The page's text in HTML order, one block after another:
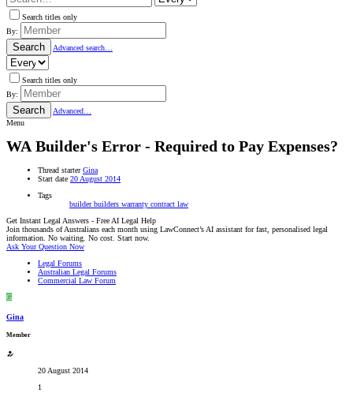
Search titles only
By:
Search Advanced search…
Search titles only
By:
Search
Advanced…
Menu
WA Builder's Error - Required to Pay Expenses?
Thread starter Gina
Start date 20 August 2014
Tags
builderbuilders warranty contract law
Get Instant Legal Answers - Free AI Legal Help
Join thousands of Australians each month using LawConnect’s AI assistant for fast, personalised legal
information. No waiting. No cost. Start now.
Ask Your Question Now
Legal Forums
Australian Legal Forums
Commercial Law Forum
G
Gina
Member
20 August 2014
1